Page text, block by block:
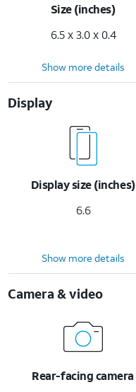
Size (inches)
6.5 x 3.0 x 0.4
Show more details
Display
Display size (inches)
6.6
Show more details
Camera & video
Rear-facing camera